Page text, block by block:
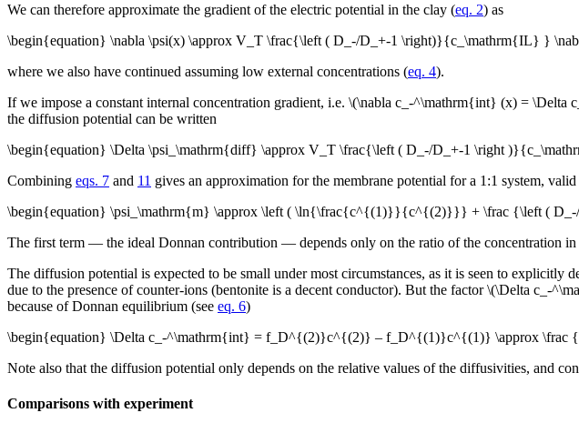
We can therefore approximate the gradient of the electric potential in the clay (eq. 2) as
\begin{equation} \nabla \psi(x) \approx V_T \frac{\left ( D_-/D_+-1 \right)}{c_\mathrm{IL} }
where we also have continued assuming low external concentrations (eq. 4).
If we impose a constant internal concentration gradient, i.e. \(\nabla c_-^\mathrm{int} (x) =
the diffusion potential can be written
\begin{equation} \Delta \psi_\mathrm{diff} \approx V_T \frac{\left ( D_-/D_+-1 \right
Combining eqs. 7 and 11 gives an approximation for the membrane potential for a 1:1 system,
\begin{equation} \psi_\mathrm{m} \approx \left ( \ln{\frac{c^{(1)}}{c^{(2)}}} + \frac {\left (
The first term — the ideal Donnan contribution — depends only on the ratio of the concentration
The diffusion potential is expected to be small under most circumstances, as it is seen to
due to the presence of counter-ions (bentonite is a decent conductor). But the factor \(\Delta c_-
because of Donnan equilibrium (see eq. 6)
\begin{equation} \Delta c_-^\mathrm{int} = f_D^{(2)}c^{(2)} – f_D^{(1)}c^{(1)} \approx
Note also that the diffusion potential only depends on the relative values of the diffusivities, and
Comparisons with experiment